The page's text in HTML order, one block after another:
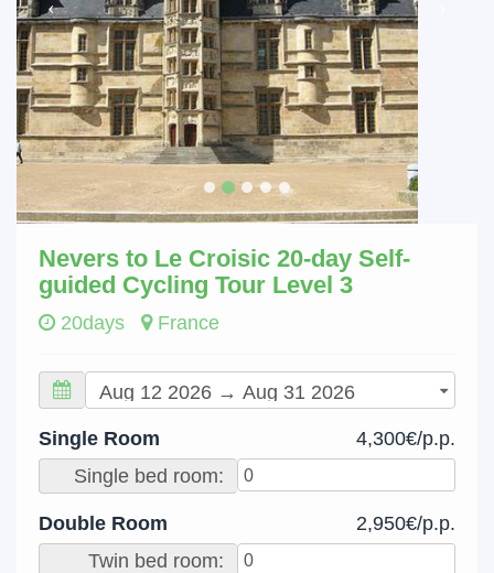
Nevers to Le Croisic 20-day Self-
guided Cycling Tour Level 3
20days France
Single Room
4,300€/p.p.
Single bed room:
Double Room
2,950€/p.p.
Twin bed room: